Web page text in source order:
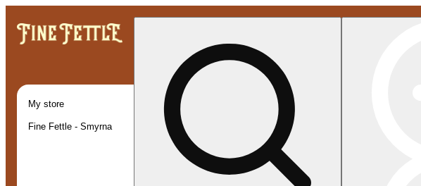
My store
Fine Fettle - Smyrna